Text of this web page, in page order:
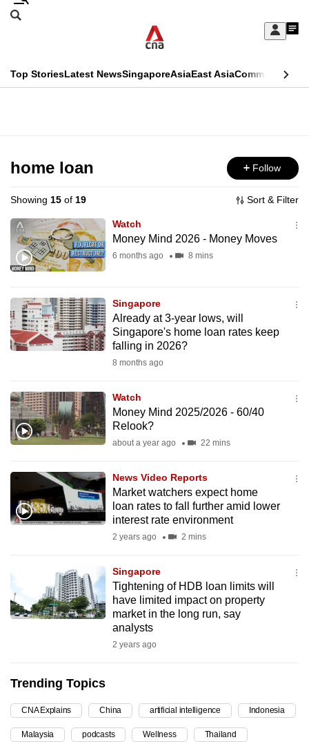
Skip
Sign
My
menu
Search
CNAR
Top StoriesLatest NewsSingaporeAsiaEast AsiaCommentary
Menu
home loan Follow
Showing 15 of 19 Sort & Filter
Watch
Money Mind 2026 - Money Moves
6 months ago 8 mins
Singapore
Already at 3-year lows, will
Singapore's home loan rates keep
falling in 2026?
8 months ago
Watch
Money Mind 2025/2026 - 60/40
Relook?
about a year ago 22 mins
News Video Reports
Market watchers expect home
loan rates to fall further amid lower
interest rate environment
2 years ago 2 mins
Singapore
Tightening of HDB loan limits will
have limited impact on property
market in the long run, say
analysts
2 years ago
Trending Topics
CNA Explains China artificial intelligence Indonesia
Malaysia podcasts Wellness Thailand
This
longer
supported
We
know
it's
hassle
to
switch
we
want
your
experience
CNA
to
be
best
it
continue,
upgrade